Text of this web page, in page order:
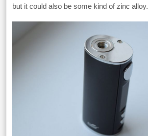
but it could also be some kind of zinc alloy.